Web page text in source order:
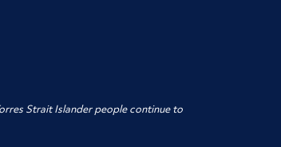
Strait Islander people continue to